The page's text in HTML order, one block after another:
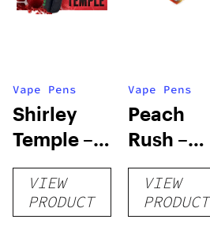
Vape Pens
Shirley
Temple –
Distillate
Disposable
1g
VIEW
PRODUCT
Vape Pens
Peach
Rush –
Distillate
Cartridge
1g
VIEW
PRODUCT